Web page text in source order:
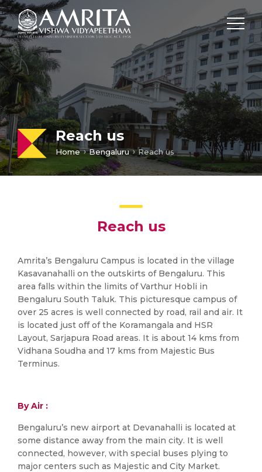
Reach us
Home Bengaluru Reach us
Reach us
Amrita’s Bengaluru Campus is located in the village
Kasavanahalli on the outskirts of Bengaluru. This
area falls within the limits of Varthur Hobli in
Bengaluru South Taluk. This picturesque campus of
over 25 acres is well connected by road, rail and air. It
is located just off of the Koramangala and HSR
Layout, Sarjapura Road areas. It is about 14 kms from
Vidhana Soudha and 17 kms from Majestic Bus
Terminus.
By Air :
Bengaluru’s new airport at Devanahalli is located at
some distance away from the main city. It is well
connected, however, with special buses plying to
major centers such as Majestic and City Market.